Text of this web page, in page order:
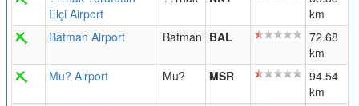
Elçi Airport
km
Batman Airport
Batman BAL
72.68
km
Mu? Airport
Mu? MSR
94.54
km